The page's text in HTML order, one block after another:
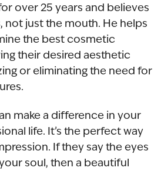
over 25 years and believes
not just the mouth. He helps
the best cosmetic
their desired aesthetic
or eliminating the need for
make a difference in your
life. It’s the perfect way
If they say the eyes
soul, then a beautiful